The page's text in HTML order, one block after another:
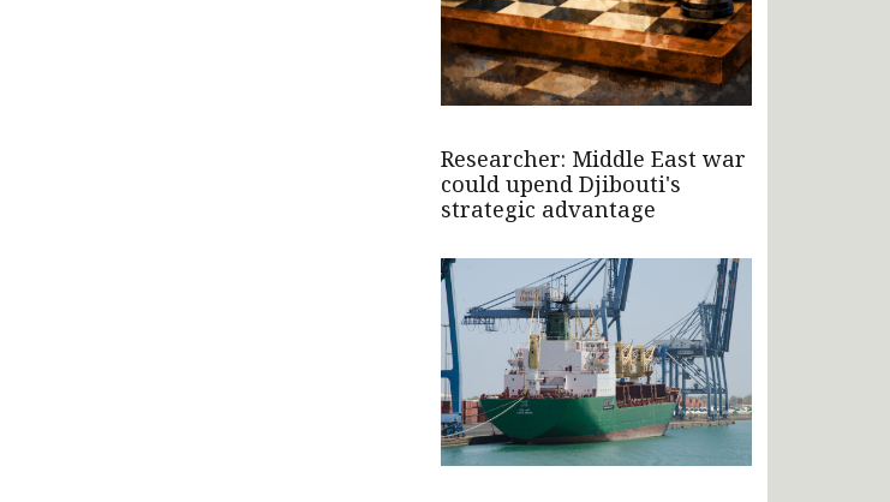
Researcher: Middle East war
could upend Djibouti's
strategic advantage